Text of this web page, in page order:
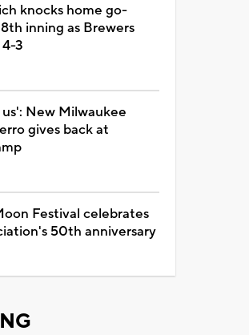
knocks home go-
inning as Brewers
3
New Milwaukee
gives back at
Festival celebrates
50th anniversary